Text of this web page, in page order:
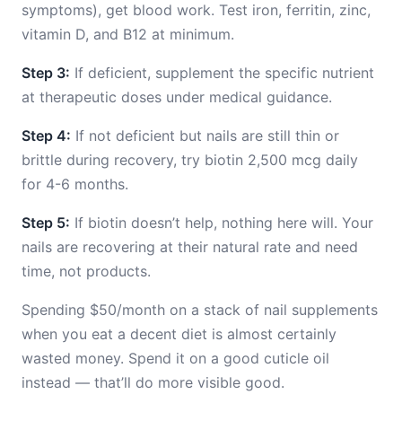
symptoms), get blood work. Test iron, ferritin, zinc,
vitamin D, and B12 at minimum.
Step 3: If deficient, supplement the specific nutrient
at therapeutic doses under medical guidance.
Step 4: If not deficient but nails are still thin or
brittle during recovery, try biotin 2,500 mcg daily
for 4-6 months.
Step 5: If biotin doesn’t help, nothing here will. Your
nails are recovering at their natural rate and need
time, not products.
Spending $50/month on a stack of nail supplements
when you eat a decent diet is almost certainly
wasted money. Spend it on a good cuticle oil
instead — that’ll do more visible good.